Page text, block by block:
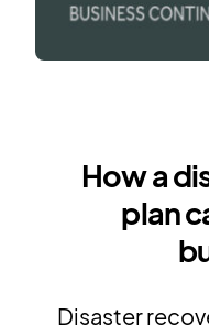
How a
plan
Disaster